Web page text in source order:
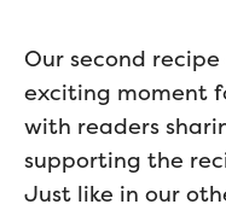
Our second
exciting moment
with readers
supporting the
Just like in our